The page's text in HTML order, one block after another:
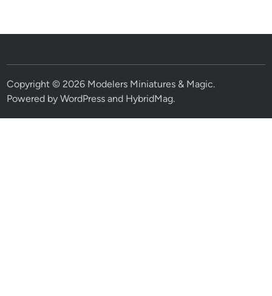
Copyright © 2026 Modelers Miniatures & Magic.
Powered byWordPress and HybridMag.